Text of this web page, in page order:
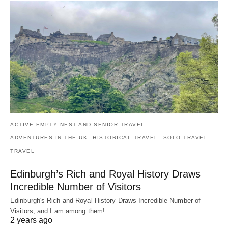
ACTIVE EMPTY NEST AND SENIOR TRAVEL
ADVENTURES IN THE UK HISTORICAL TRAVEL SOLO TRAVEL
TRAVEL
Edinburgh’s Rich and Royal History Draws
Incredible Number of Visitors
Edinburgh's Rich and Royal History Draws Incredible Number of
Visitors, and I am among them!…
2 years ago